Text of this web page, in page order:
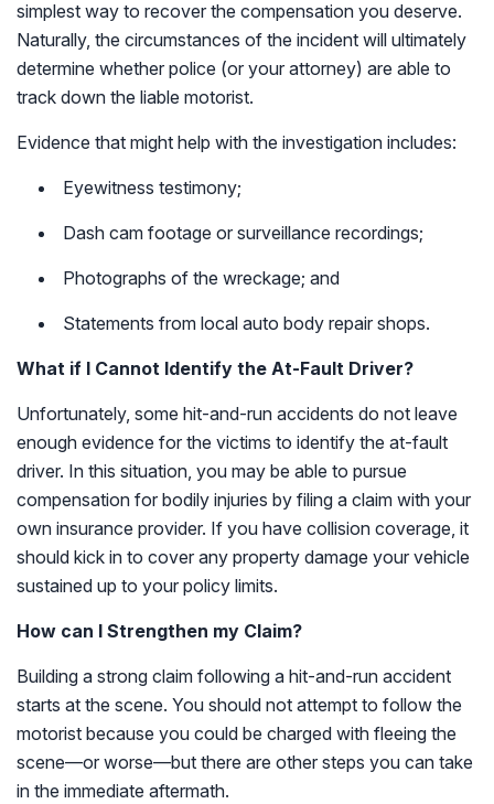
simplest way to recover the compensation you deserve.
Naturally, the circumstances of the incident will ultimately
determine whether police (or your attorney) are able to
track down the liable motorist.
Evidence that might help with the investigation includes:
Eyewitness testimony;
Dash cam footage or surveillance recordings;
Photographs of the wreckage; and
Statements from local auto body repair shops.
What if I Cannot Identify the At-Fault Driver?
Unfortunately, some hit-and-run accidents do not leave
enough evidence for the victims to identify the at-fault
driver. In this situation, you may be able to pursue
compensation for bodily injuries by filing a claim with your
own insurance provider. If you have collision coverage, it
should kick in to cover any property damage your vehicle
sustained up to your policy limits.
How can I Strengthen my Claim?
Building a strong claim following a hit-and-run accident
starts at the scene. You should not attempt to follow the
motorist because you could be charged with fleeing the
scene—or worse—but there are other steps you can take
in the immediate aftermath.